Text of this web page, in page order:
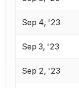
Sep 4, '23
Sep 3, '23
Sep 2, '23